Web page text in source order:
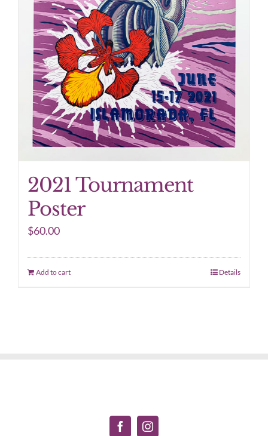
2021 Tournament
Poster
$60.00
Add to cart Details